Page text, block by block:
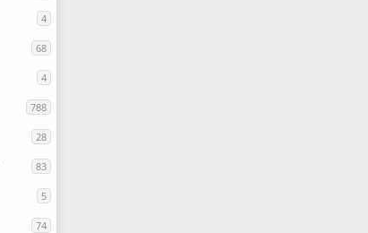
4
68
4
788
28
83
5
74